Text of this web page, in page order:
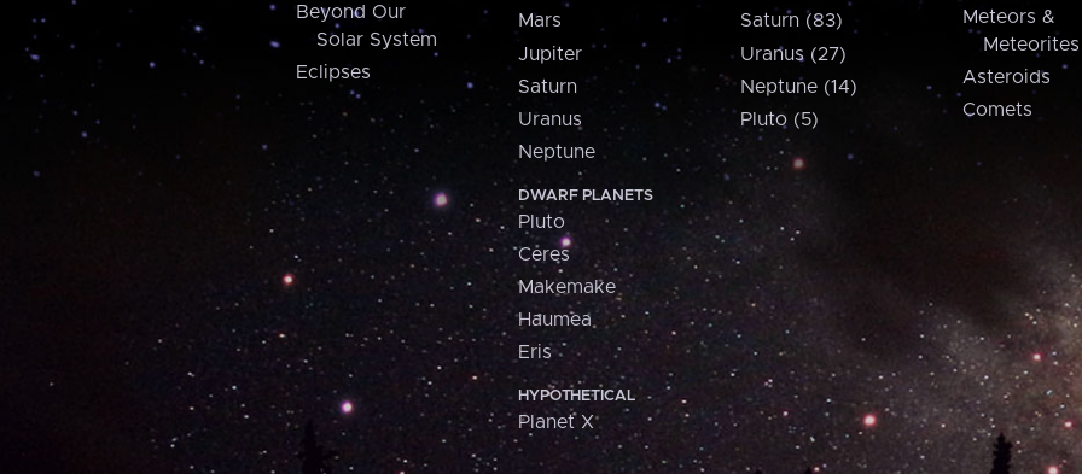
Beyond Our
Solar System
Eclipses
Mars
Jupiter
Saturn
Uranus
Neptune
DWARF PLANETS
Pluto
Ceres
Makemake
Haumea
Eris
HYPOTHETICAL
Planet X
Saturn (83)
Uranus (27)
Neptune (14)
Pluto (5)
Meteors &
Meteorites
Asteroids
Comets